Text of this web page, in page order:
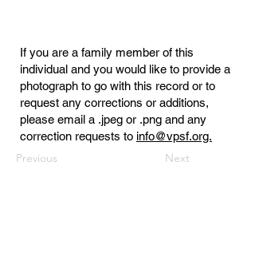
If you are a family member of this
individual and you would like to provide a
photograph to go with this record or to
request any corrections or additions,
please email a .jpeg or .png and any
correction requests to info@vpsf.org.
Previous Next